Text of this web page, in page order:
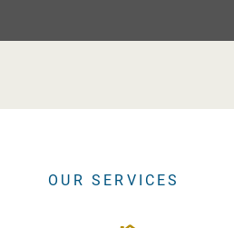
OUR SERVICES